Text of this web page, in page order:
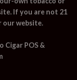
If you are not 21
our website.
Cigar POS &